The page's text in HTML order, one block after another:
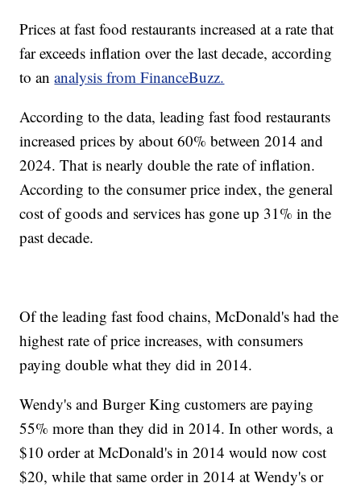
Prices at fast food restaurants increased at a rate that
far exceeds inflation over the last decade, according
to ananalysis from FinanceBuzz.
According to the data, leading fast food restaurants
increased prices by about 60% between 2014 and
2024. That is nearly double the rate of inflation.
According to the consumer price index, the general
cost of goods and services has gone up 31% in the
past decade.
Of the leading fast food chains, McDonald's had the
highest rate of price increases, with consumers
paying double what they did in 2014.
Wendy's and Burger King customers are paying
55% more than they did in 2014. In other words, a
$10 order at McDonald's in 2014 would now cost
$20, while that same order in 2014 at Wendy's or